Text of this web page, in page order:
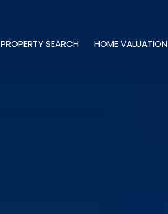
PROPERTY SEARCH HOME VALUATION